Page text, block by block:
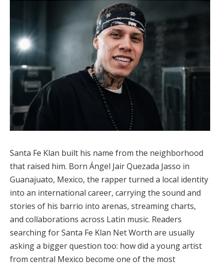
Santa Fe Klan built his name from the neighborhood
that raised him. Born Ángel Jair Quezada Jasso in
Guanajuato, Mexico, the rapper turned a local identity
into an international career, carrying the sound and
stories of his barrio into arenas, streaming charts,
and collaborations across Latin music. Readers
searching for Santa Fe Klan Net Worth are usually
asking a bigger question too: how did a young artist
from central Mexico become one of the most